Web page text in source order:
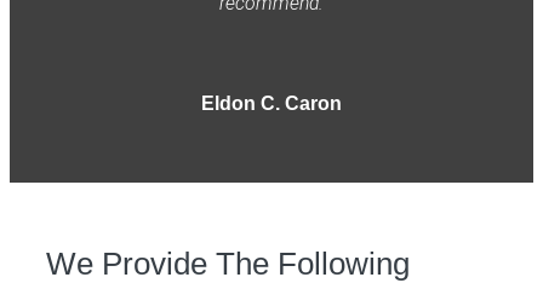
Eldon C. Caron
We Provide The Following